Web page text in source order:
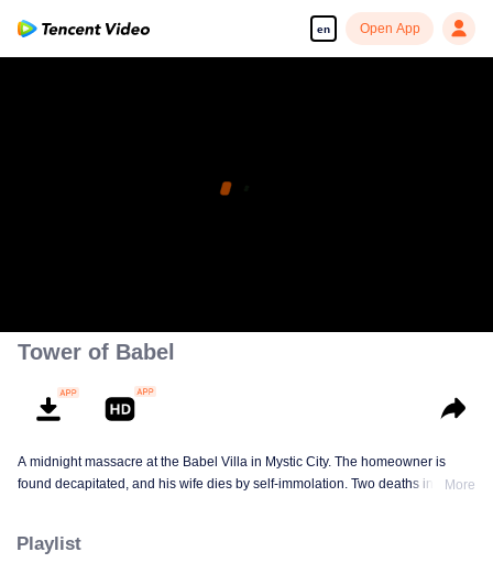
en Open App
Tower of Babel
A midnight massacre at the Babel Villa in Mystic City. The homeowner is
found decapitated, and his wife dies by self-immolation. Two deaths in one
walked into the snare of fate. As secrets surface and dangers lurk in every
More
Playlist